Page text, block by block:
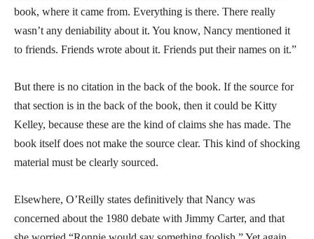
book, where it came from. Everything is there. There really
wasn’t any deniability about it. You know, Nancy mentioned it
to friends. Friends wrote about it. Friends put their names on it.”
But there is no citation in the back of the book. If the source for
that section is in the back of the book, then it could be Kitty
Kelley, because these are the kind of claims she has made. The
book itself does not make the source clear. This kind of shocking
material must be clearly sourced.
Elsewhere, O’Reilly states definitively that Nancy was
concerned about the 1980 debate with Jimmy Carter, and that